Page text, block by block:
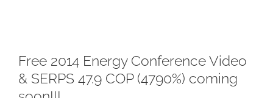
Free 2014 Energy Conference Video
& SERPS 47.9 COP (4790%) coming